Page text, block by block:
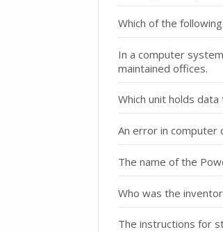
Which of the
In a computer
maintained offices.
Which unit holds
An error in computer
The name of the
Who was the
The instructions for